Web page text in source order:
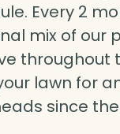
Every 2
mix of our
throughout
lawn for
since